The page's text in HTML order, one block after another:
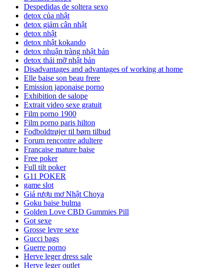
Despedidas de soltera sexo
detox của nhật
detox giảm cân nhật
detox nhật
detox nhật kokando
detox nhuận tràng nhật bản
detox thải mỡ nhật bản
Disadvantages and advantages of working at home
Elle baise son beau frere
Emission japonaise porno
Exhibition de salope
Extrait video sexe gratuit
Film porno 1900
Film porno paris hilton
Fodboldtrøjer til børn tilbud
Forum rencontre adultere
Francaise mature baise
Free poker
Full tilt poker
G11 POKER
game slot
Giá rượu mơ Nhật Choya
Goku baise bulma
Golden Love CBD Gummies Pill
Got sexe
Grosse levre sexe
Gucci bags
Guerre porno
Herve leger dress sale
Herve leger outlet